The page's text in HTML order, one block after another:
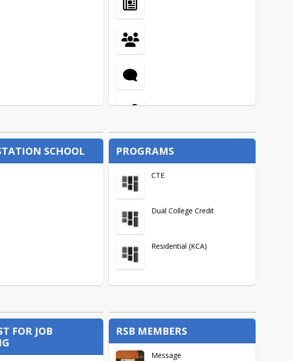
SCHOOL PROGRAMS
CTE
Dual College Credit
Residential (KCA)
FOR JOB
RSB MEMBERS
Message